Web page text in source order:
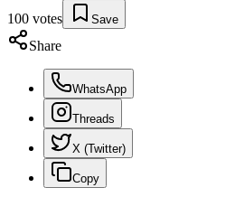
100 votes Save
Share
WhatsApp
Threads
X (Twitter)
Copy